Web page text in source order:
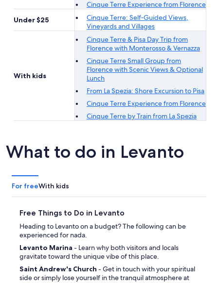
Cinque Terre Experience from Florence
Under $25
Cinque Terre: Self‐Guided Views,
Vineyards and Villages
With kids
Cinque Terre & Pisa Day Trip from
Florence with Monterosso & Vernazza
Cinque Terre Small Group from
Florence with Scenic Views & Optional
Lunch
From La Spezia: Shore Excursion to Pisa
Cinque Terre Experience from Florence
Cinque Terre by Train from La Spezia
What to do in Levanto
For freeWith kids
Free Things to Do in Levanto
Heading to Levanto on a budget? The following can be
experienced for nada.
Levanto Marina - Learn why both visitors and locals
gravitate toward the unique vibe of this place.
Saint Andrew's Church - Get in touch with your spiritual
side or simply lose yourself in the tranquil atmosphere at